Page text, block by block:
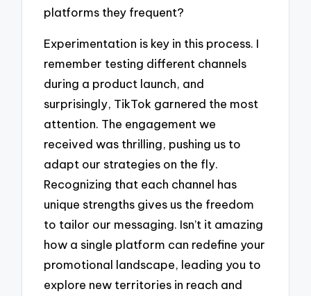
platforms they frequent?
Experimentation is key in this process. I
remember testing different channels
during a product launch, and
surprisingly, TikTok garnered the most
attention. The engagement we
received was thrilling, pushing us to
adapt our strategies on the fly.
Recognizing that each channel has
unique strengths gives us the freedom
to tailor our messaging. Isn’t it amazing
how a single platform can redefine your
promotional landscape, leading you to
explore new territories in reach and